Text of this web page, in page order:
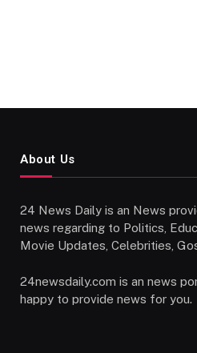
About Us
24 News Daily is an News
news regarding to Politics,
Movie Updates, Celebrities,
24newsdaily.com is an news
happy to provide news for you.